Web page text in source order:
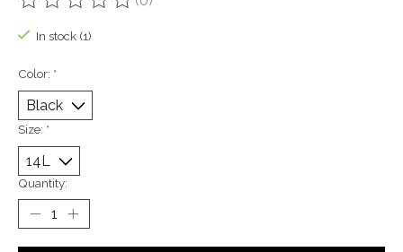
The rating of this product is
In stock (1)
Color: *
Size: *
Quantity: